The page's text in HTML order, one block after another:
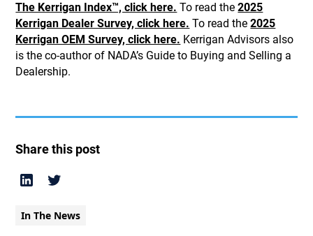
The Kerrigan Index™, click here. To read the2025
Kerrigan Dealer Survey, click here. To read the2025
Kerrigan OEM Survey, click here. Kerrigan Advisors also
is the co-author of NADA’s Guide to Buying and Selling a
Dealership.
Share this post
In The News